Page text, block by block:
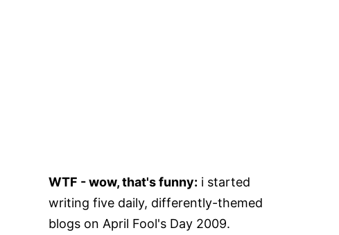
WTF - wow, that's funny: i started
writing five daily, differently-themed
blogs on April Fool's Day 2009.